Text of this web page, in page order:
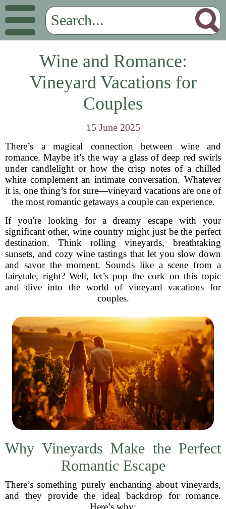
Wine and Romance:
Vineyard Vacations for
Couples
15 June 2025
There’s a magical connection between wine and
romance. Maybe it’s the way a glass of deep red swirls
under candlelight or how the crisp notes of a chilled
white complement an intimate conversation. Whatever
it is, one thing’s for sure—vineyard vacations are one of
the most romantic getaways a couple can experience.
If you're looking for a dreamy escape with your
significant other, wine country might just be the perfect
destination. Think rolling vineyards, breathtaking
sunsets, and cozy wine tastings that let you slow down
and savor the moment. Sounds like a scene from a
fairytale, right? Well, let’s pop the cork on this topic
and dive into the world of vineyard vacations for
couples.
Why Vineyards Make the Perfect
Romantic Escape
There’s something purely enchanting about vineyards,
and they provide the ideal backdrop for romance.
Here’s why: